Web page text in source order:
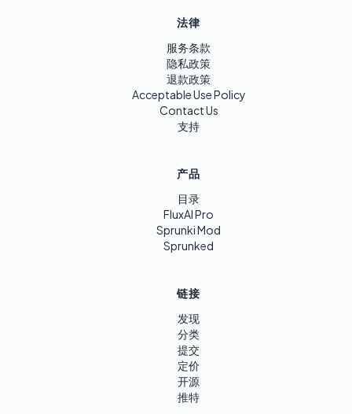
法律
服务条款
隐私政策
退款政策
Acceptable Use Policy
Contact Us
支持
产品
目录
FluxAI Pro
Sprunki Mod
Sprunked
链接
发现
分类
提交
定价
开源
推特